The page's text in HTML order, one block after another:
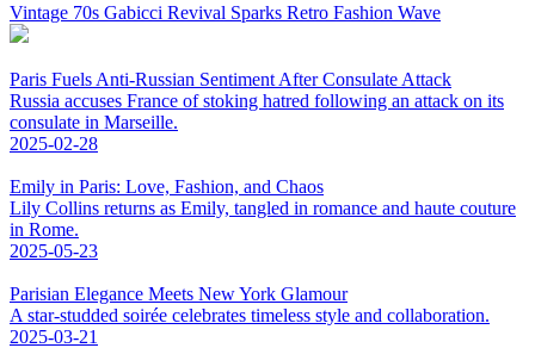
Vintage 70s Gabicci Revival Sparks Retro Fashion Wave
Paris Fuels Anti-Russian Sentiment After Consulate Attack
Russia accuses France of stoking hatred following an attack on its
consulate in Marseille.
2025-02-28
Emily in Paris: Love, Fashion, and Chaos
Lily Collins returns as Emily, tangled in romance and haute couture
in Rome.
2025-05-23
Parisian Elegance Meets New York Glamour
A star-studded soirée celebrates timeless style and collaboration.
2025-03-21